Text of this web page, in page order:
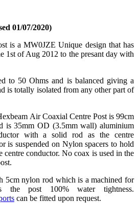
01/07/2020)
is a MW0JZE Unique design that has
1st of Aug 2012 to the presant day with
to 50 Ohms and is balanced giving a
is totally isolated from any other part of
Air Coaxial Centre Post is 99cm
is 35mm OD (3.5mm wall) aluminium
with a solid rod as the centre
is suspended on Nylon spacers to hold
centre conductor. No coax is used in the
5cm nylon rod which is a machined for
post 100% water tightness.
can be fitted upon request.